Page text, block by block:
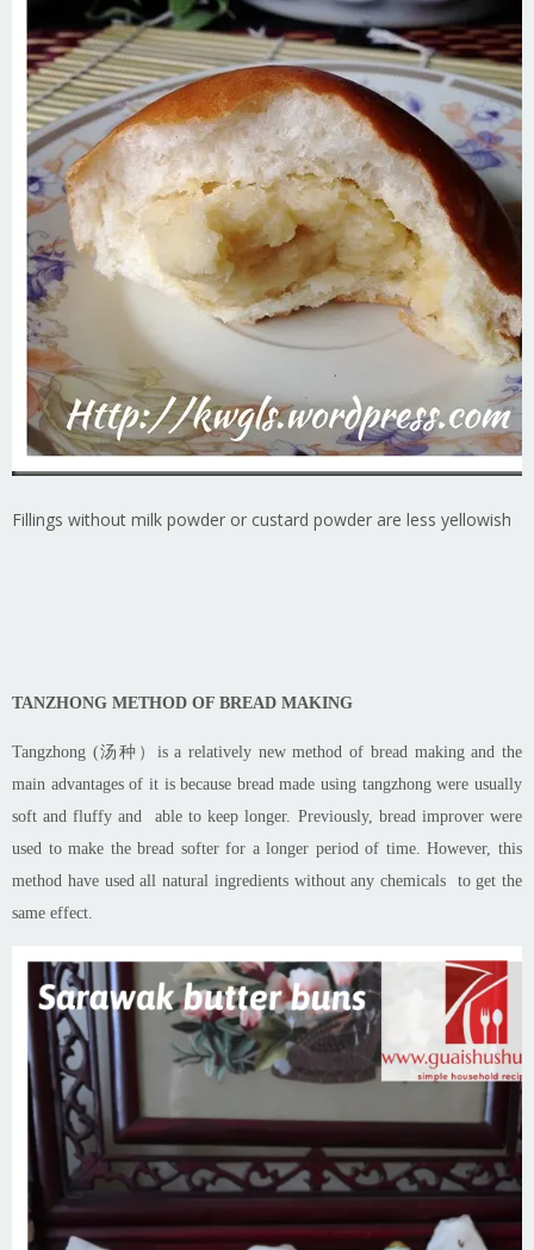
Fillings without milk powder or custard powder are less yellowish
TANZHONG METHOD OF BREAD MAKING
Tangzhong (汤种）is a relatively new method of bread making and the
main advantages of it is because bread made using tangzhongwere usually
soft and fluffy and able to keep longer. Previously, bread improver were
used to make the bread softer for a longer period of time. However, this
method have used all natural ingredients without any chemicals to get the
same effect.